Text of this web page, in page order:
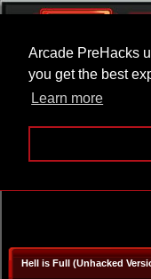
Arcade PreHacks
you get the best
Learn more
Hell is Full (Unhacked